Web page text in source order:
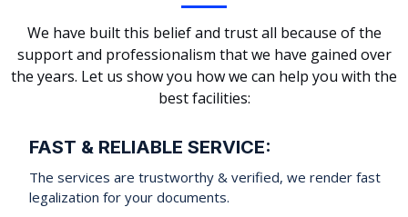
We have built this belief and trust all because of the
support and professionalism that we have gained over
the years. Let us show you how we can help you with the
best facilities:
FAST & RELIABLE SERVICE:
The services are trustworthy & verified, we render fast
legalization for your documents.